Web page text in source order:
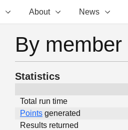
About News
By member
Statistics
Total run time
Points generated
Results returned